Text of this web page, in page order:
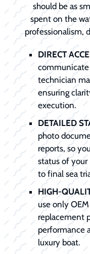
should be as
spent on the
professionalism,
DIRECT
technician
ensuring
execution.
DETAILED
photo
reports, so
status of
to final sea
HIGH-
use only
replacement
performance
luxury boat.